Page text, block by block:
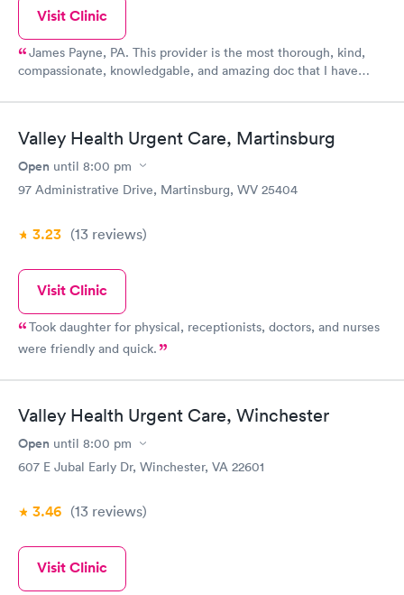
Visit Clinic
James Payne, PA. This provider is the most thorough, kind,
compassionate, knowledgable, and amazing doc that I have
pretty particular. He has treated my fiance with such excellent
has treated me both times and could not have been more
thorough. My family has received the best care from him and at
this practice! Thanks so much Dr. Jim!
Valley Health Urgent Care, Martinsburg
Open until 8:00 pm
97 Administrative Drive, Martinsburg, WV 25404
3.23 (13 reviews)
Visit Clinic
Took daughter for physical, receptionists, doctors, and nurses
were friendly and quick.
Valley Health Urgent Care, Winchester
Open until 8:00 pm
607 E Jubal Early Dr, Winchester, VA 22601
3.46 (13 reviews)
Visit Clinic